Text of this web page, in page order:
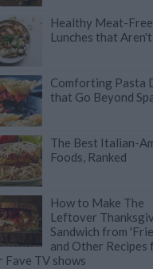
Healthy Meat-Free
Lunches that Aren't
Comforting Pasta
that Go Beyond
The Best Italian-
Foods, Ranked
How to Make The
Leftover
Sandwich from
and Other Recipes
Fave TV shows